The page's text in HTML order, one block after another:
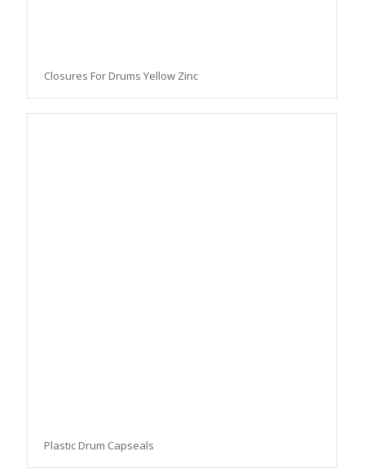
Closures For Drums Yellow Zinc
Plastic Drum Capseals